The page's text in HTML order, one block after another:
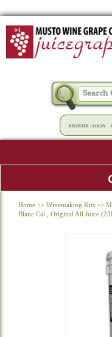
REGISTER / LOGIN
Home >> Winemaking Kits >>
Blanc Cal , Original All Juice